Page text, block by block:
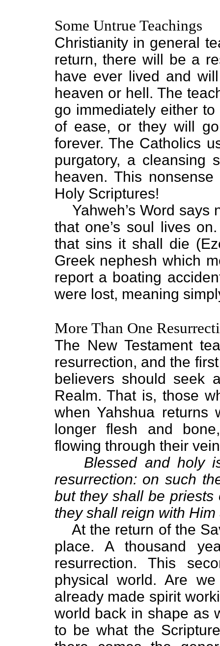
Some Untrue Teachings
Christianity in general
return, there will be a
have ever lived and
heaven or hell. The
go immediately either
of ease, or they will
forever. The Catholics
purgatory, a cleansing
heaven. This
Holy Scriptures!
Yahweh’s Word
that one’s soul lives
that sins it shall die
Greek nephesh which
report a boating
were lost, meaning
More Than One
The New Testament
resurrection, and the
believers should seek
Realm. That is, those
when Yahshua
longer flesh and
flowing through their
Blessed and holy
resurrection: on such
but they shall be
they shall reign with
At the return of the
place. A thousand
resurrection. This
physical world. Are
already made spirit
world back in shape as
to be what the